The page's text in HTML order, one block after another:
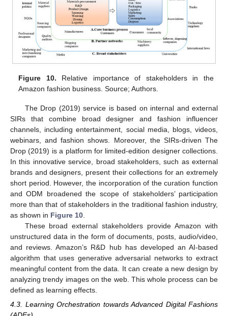
Figure 10. Relative importance of stakeholders in the
Amazon fashion business. Source; Authors.
The Drop (2019) service is based on internal and external
SIRs that combine broad designer and fashion influencer
channels, including entertainment, social media, blogs, videos,
webinars, and fashion shows. Moreover, the SIRs-driven The
Drop (2019) is a platform for limited-edition designer collections.
In this innovative service, broad stakeholders, such as external
brands and designers, present their collections for an extremely
short period. However, the incorporation of the curation function
and ODM broadened the scope of stakeholders’ participation
more than that of stakeholders in the traditional fashion industry,
as shown in Figure 10
These broad external stakeholders provide Amazon with
unstructured data in the form of documents, posts, audio/video,
and reviews. Amazon’s R&D hub has developed an AI-based
algorithm that uses generative adversarial networks to extract
meaningful content from the data. It can create a new design by
analyzing trendy images on the web. This whole process can be
defined as learning effects.
4.3. Learning Orchestration towards Advanced Digital Fashions